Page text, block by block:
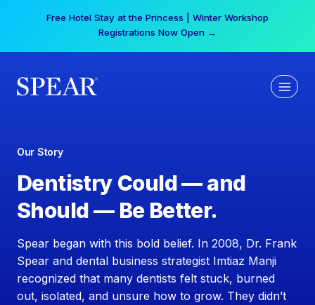
Free Hotel Stay at the Princess | Winter Workshop
Registrations Now Open →
Our Story
Dentistry Could — and
Should — Be Better.
Spear began with this bold belief. In 2008, Dr. Frank
Spear and dental business strategist Imtiaz Manji
recognized that many dentists felt stuck, burned
out, isolated, and unsure how to grow. They didn’t